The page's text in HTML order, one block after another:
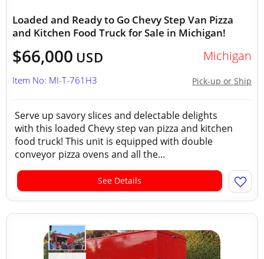
Loaded and Ready to Go Chevy Step Van Pizza
and Kitchen Food Truck for Sale in Michigan!
$66,000 USD Michigan
Pick-up or Ship
Item No: MI-T-761H3
Serve up savory slices and delectable delights
with this loaded Chevy step van pizza and kitchen
food truck! This unit is equipped with double
conveyor pizza ovens and all the...
See Details